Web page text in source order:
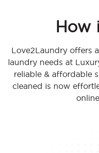
How
Love2Laundry offers
laundry needs at
reliable & affordable
cleaned is now